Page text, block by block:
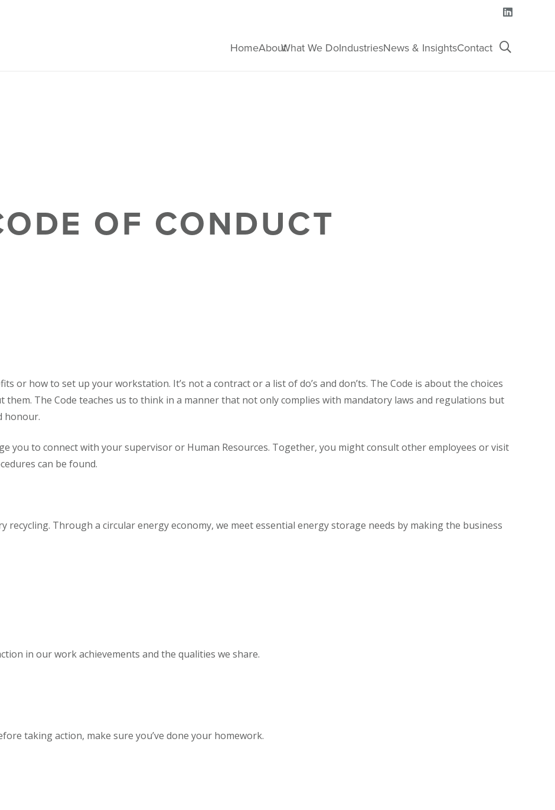
HomeAboutWhat We DoIndustriesNews & InsightsContact
OF CONDUCT
or how to set up your workstation. It’s not a contract or a list of do’s and don’ts. The Code is about the choices
them. The Code teaches us to think in a manner that not only complies with mandatory laws and regulations but
honour.
you to connect with your supervisor or Human Resources. Together, you might consult other employees or visit
can be found.
recycling. Through a circular energy economy, we meet essential energy storage needs by making the business
in our work achievements and the qualities we share.
taking action, make sure you’ve done your homework.